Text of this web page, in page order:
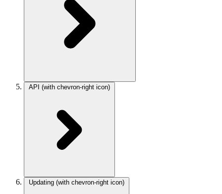
API (with chevron-right icon)
Updating (with chevron-right icon)